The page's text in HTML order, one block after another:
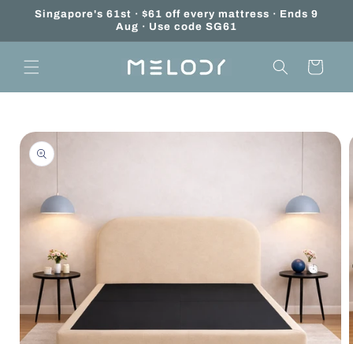
Skip to
content
Singapore's 61st · $61 off every mattress · Ends 9
Aug · Use code SG61
Cart
Skip to
product
information